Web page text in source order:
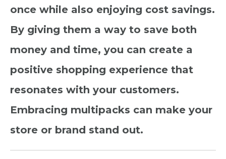
once while also enjoying cost savings.
By giving them a way to save both
money and time, you can create a
positive shopping experience that
resonates with your customers.
Embracing multipacks can make your
store or brand stand out.